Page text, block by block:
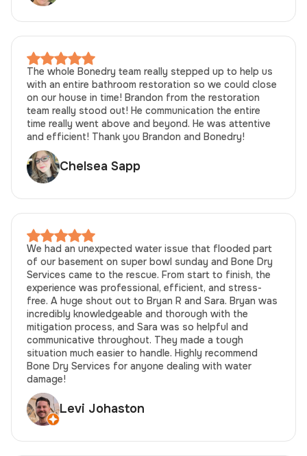
The whole Bonedry team really stepped up to help us
with an entire bathroom restoration so we could close
on our house in time! Brandon from the restoration
team really stood out! He communication the entire
time really went above and beyond. He was attentive
and efficient! Thank you Brandon and Bonedry!
Chelsea Sapp
We had an unexpected water issue that flooded part
of our basement on super bowl sunday and Bone Dry
Services came to the rescue. From start to finish, the
experience was professional, efficient, and stress-
free. A huge shout out to Bryan R and Sara. Bryan was
incredibly knowledgeable and thorough with the
mitigation process, and Sara was so helpful and
communicative throughout. They made a tough
situation much easier to handle. Highly recommend
Bone Dry Services for anyone dealing with water
damage!
Levi Johaston